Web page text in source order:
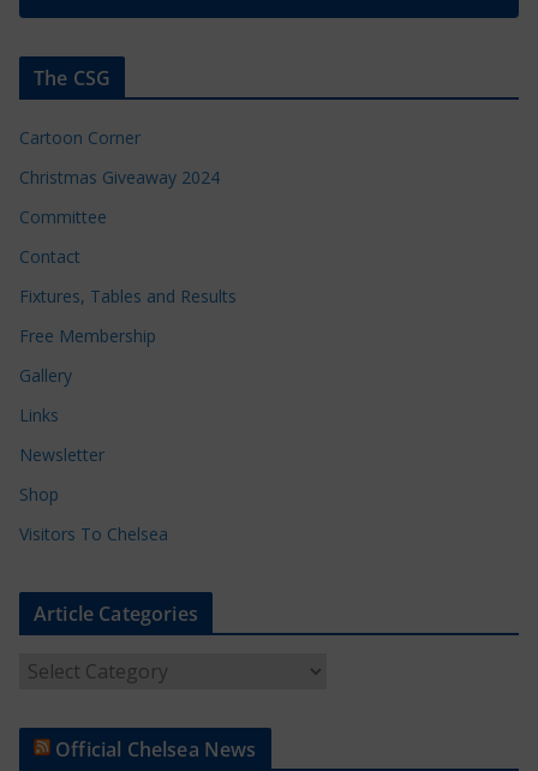
The CSG
Cartoon Corner
Christmas Giveaway 2024
Committee
Contact
Fixtures, Tables and Results
Free Membership
Gallery
Links
Newsletter
Shop
Visitors To Chelsea
Article Categories
t
Official Chelsea News